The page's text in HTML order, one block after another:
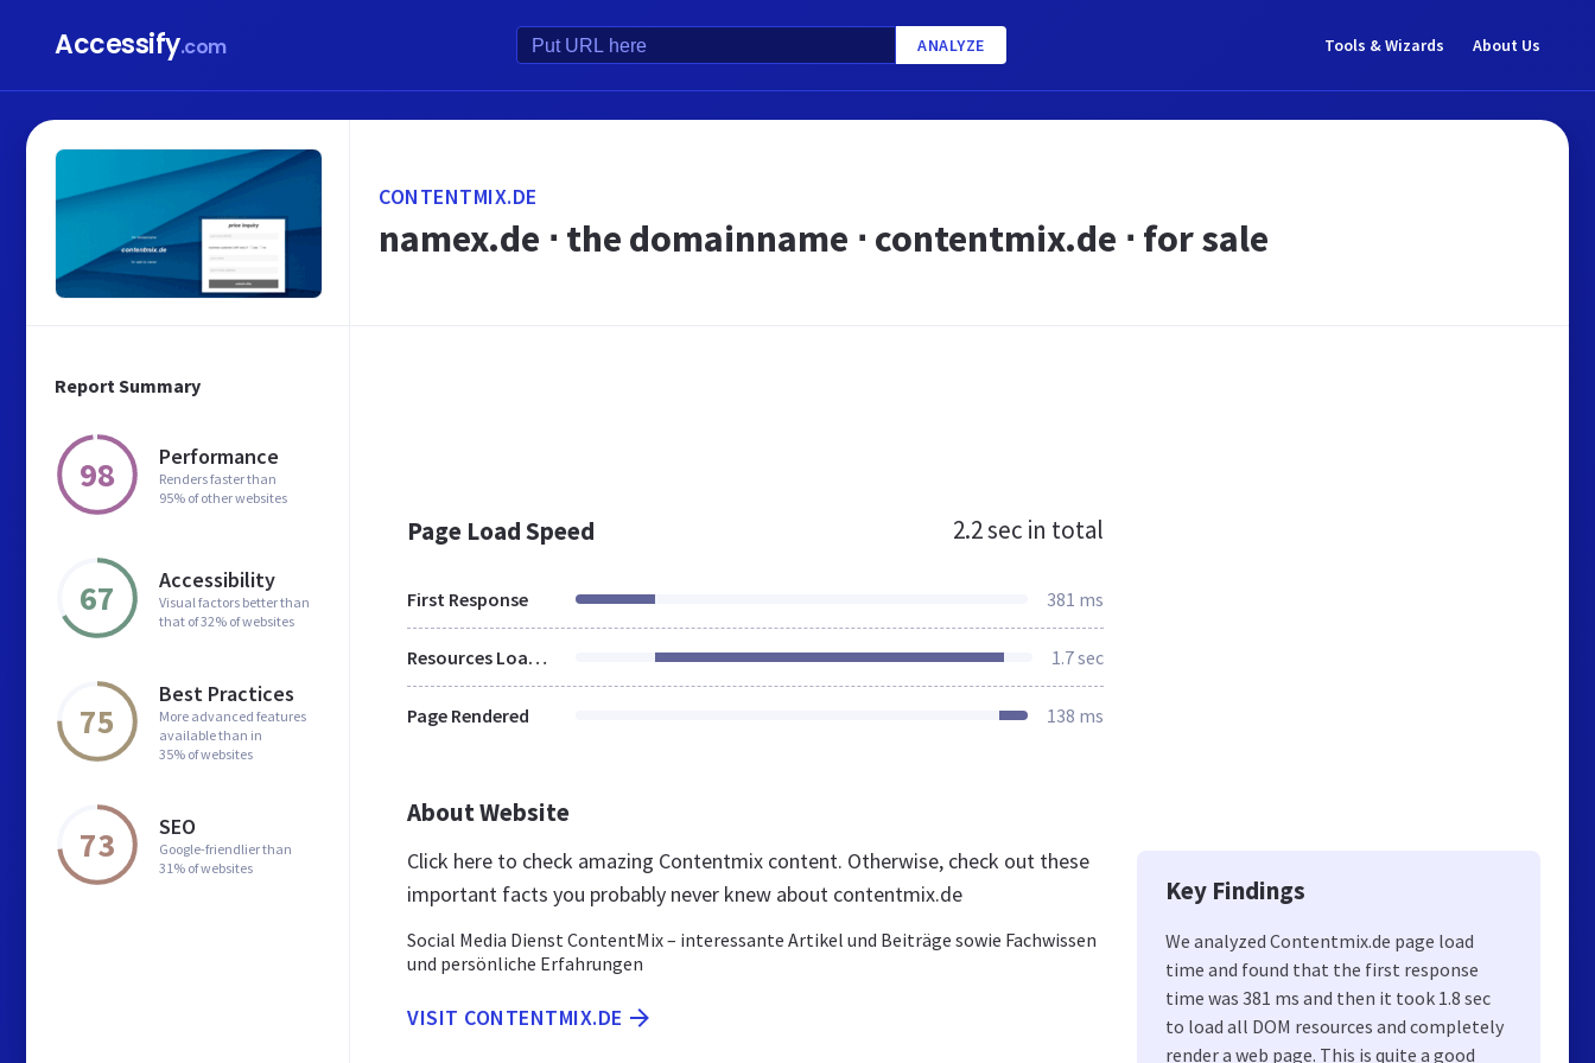
Accessify.com ANALYZE Tools & Wizards About Us
Report Summary
98 Performance
Renders faster than
95% of other websites
67 Accessibility
Visual factors better than
that of 32% of websites
75
Best Practices
More advanced features
available than in
35% of websites
73 SEO
Google-friendlier than
31% of websites
CONTENTMIX.DE
namex.de ⋅ the domainname ⋅ contentmix.de ⋅ for sale
Page Load Speed 2.2 sec in total
First Response 381 ms
Resources Loaded 1.7 sec
Page Rendered 138 ms
About Website
Click here to check amazing Contentmix content. Otherwise, check out these
important facts you probably never knew about contentmix.de
Social Media Dienst ContentMix – interessante Artikel und Beiträge sowie Fachwissen
und persönliche Erfahrungen
VISIT CONTENTMIX.DE
Key Findings
We analyzed Contentmix.de page load
time and found that the first response
time was 381 ms and then it took 1.8 sec
to load all DOM resources and completely
render a web page. This is quite a good